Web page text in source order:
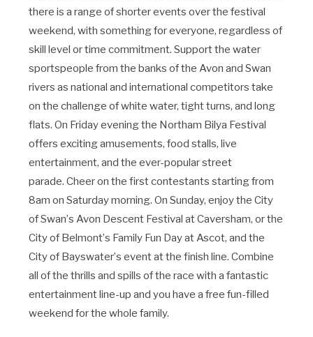
there is a range of shorter events over the festival
weekend, with something for everyone, regardless of
skill level or time commitment. Support the water
sportspeople from the banks of the Avon and Swan
rivers as national and international competitors take
on the challenge of white water, tight turns, and long
flats. On Friday evening the Northam Bilya Festival
offers exciting amusements, food stalls, live
entertainment, and the ever-popular street
parade. Cheer on the first contestants starting from
8am on Saturday morning. On Sunday, enjoy the City
of Swan’s Avon Descent Festival at Caversham, or the
City of Belmont’s Family Fun Day at Ascot, and the
City of Bayswater’s event at the finish line. Combine
all of the thrills and spills of the race with a fantastic
entertainment line-up and you have a free fun-filled
weekend for the whole family.